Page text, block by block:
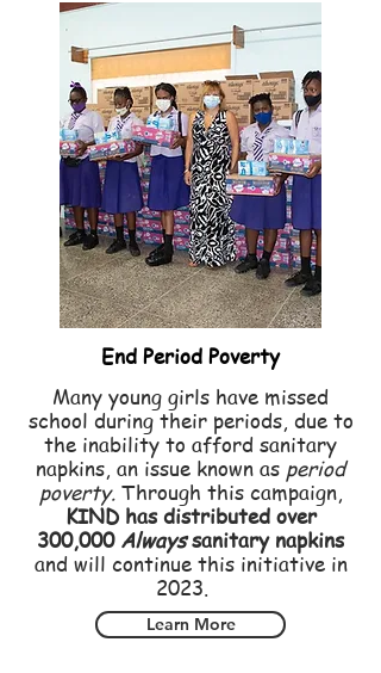
End Period Poverty
Many young girls have missed
school during their periods, due to
the inability to afford sanitary
napkins, an issue known as period
poverty. Through this campaign,
KIND has distributed over
300,000 Alwayssanitary napkins
and will continue this initiative in
2023.
Learn More